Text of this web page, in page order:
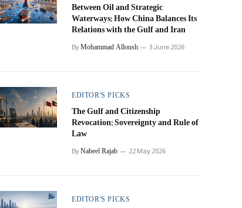
Between Oil and Strategic
Waterways: How China Balances Its
Relations with the Gulf and Iran
ByMohammad Alloush 3 June 2026
EDITOR'S PICKS
The Gulf and Citizenship
Revocation: Sovereignty and Rule of
Law
ByNabeel Rajab 22 May 2026
EDITOR'S PICKS